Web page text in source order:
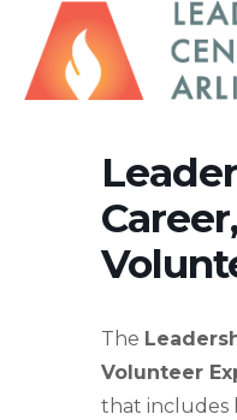
The
Volunteer
that includes